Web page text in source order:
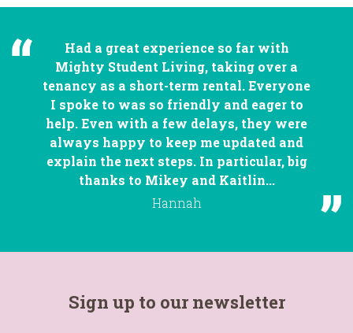
Had a great experience so far with
Mighty Student Living, taking over a
tenancy as a short-term rental. Everyone
I spoke to was so friendly and eager to
help. Even with a few delays, they were
always happy to keep me updated and
explain the next steps. In particular, big
thanks to Mikey and Kaitlin...
Hannah
Sign up to our newsletter